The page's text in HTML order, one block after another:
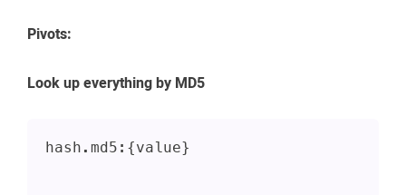
Pivots:
Look up everything by MD5
hash.md5:{value}